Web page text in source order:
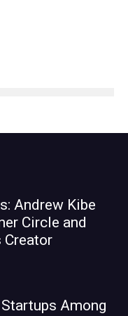
Andrew Kibe
Circle and
Creator
Among